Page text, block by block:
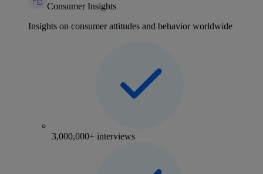
Consumer Insights
Insights on consumer attitudes and behavior worldwide
3,000,000+ interviews